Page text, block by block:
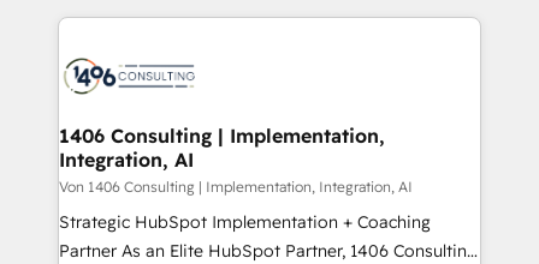
ンツとサイト構造を最適化。 🏆 なぜ100incを選ぶの
か？ ✓ HubSpot Eliteパートナー認定 ✓ HubSpotアワ
ード受賞・HUGリーダー ✓ ISO27001:2022 /
HubSpot大百科 出版 CRM・AI活用に関するご相談、現
状整理の壁打ちなど、構想段階からお気軽にお問い合わ
せください。
digital solutions on the market, ranging from CRM
marketing automation to online and offline sales
allowing companies to optimize processes and meet
the needs of the customer. We are part of Impresoft
Group, a group of specialized and complementary
companies that divide their offer into 4
Competence Centers: Smart Manufacturing,
1406 Consulting | Implementation,
Integration, AI
Von 1406 Consulting | Implementation, Integration, AI
Strategic HubSpot Implementation + Coaching
Partner As an Elite HubSpot Partner, 1406 Consulting